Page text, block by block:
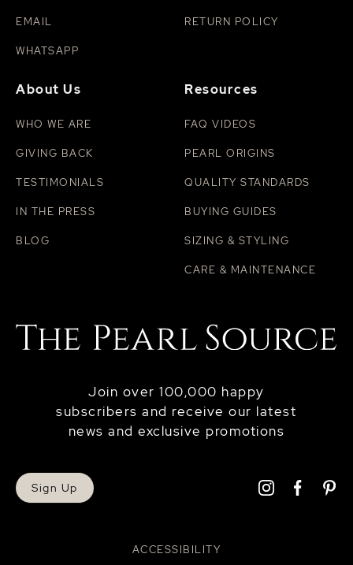
ACCESSIBILITY
Join over 100,000 happy
subscribers and receive our latest
news and exclusive promotions
Sign Up
EMAIL
WHATSAPP
RETURN POLICY
About Us
WHO WE ARE
GIVING BACK
TESTIMONIALS
IN THE PRESS
BLOG
Resources
FAQ VIDEOS
PEARL ORIGINS
QUALITY STANDARDS
BUYING GUIDES
SIZING & STYLING
CARE & MAINTENANCE